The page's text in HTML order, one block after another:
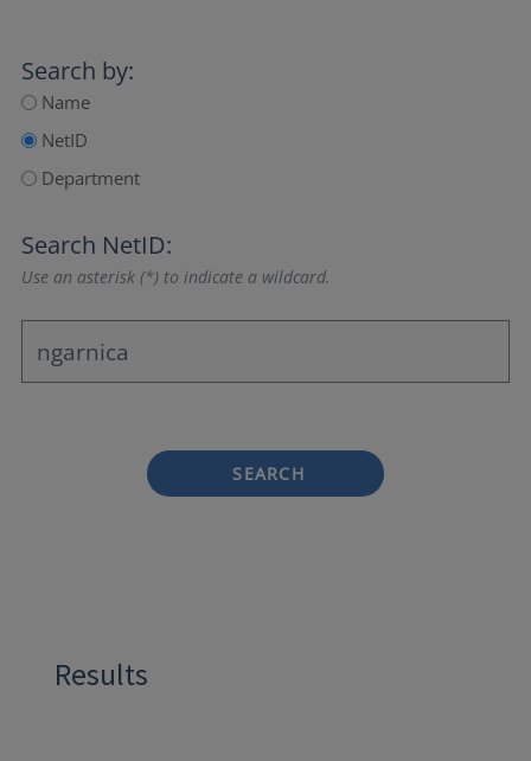
Search by:
Name
NetID
Department
Search NetID:
Use an asterisk (*) to indicate a wildcard.
SEARCH
Results